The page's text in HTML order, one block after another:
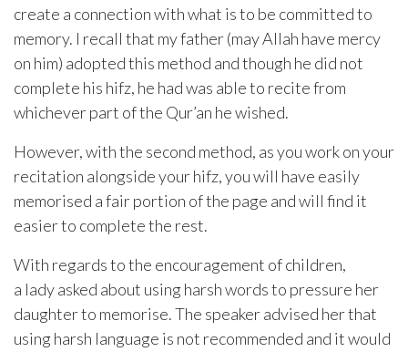
create a connection with what is to be committed to
memory. I recall that my father (may Allah have mercy
on him) adopted this method and though he did not
complete his hifz, he had was able to recite from
whichever part of the Qur’an he wished.
However, with the second method, as you work on your
recitation alongside your hifz, you will have easily
memorised a fair portion of the page and will find it
easier to complete the rest.
With regards to the encouragement of children,
a lady asked about using harsh words to pressure her
daughter to memorise. The speaker advised her that
using harsh language is not recommended and it would